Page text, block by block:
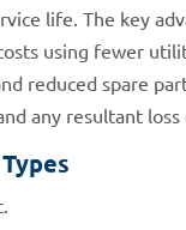
life. The key
using fewer
reduced spare
any resultant loss